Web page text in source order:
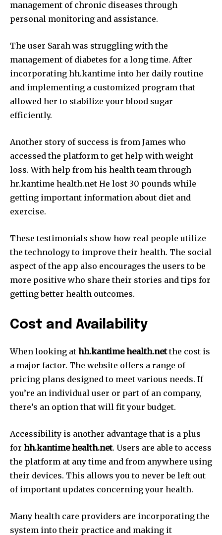
management of chronic diseases through
personal monitoring and assistance.
The user Sarah was struggling with the
management of diabetes for a long time. After
incorporating hh.kantime into her daily routine
and implementing a customized program that
allowed her to stabilize your blood sugar
efficiently.
Another story of success is from James who
accessed the platform to get help with weight
loss. With help from his health team through
hr.kantime health.net He lost 30 pounds while
getting important information about diet and
exercise.
These testimonials show how real people utilize
the technology to improve their health. The social
aspect of the app also encourages the users to be
more positive who share their stories and tips for
getting better health outcomes.
Cost and Availability
When looking at hh.kantime health.netthe cost is
a major factor. The website offers a range of
pricing plans designed to meet various needs. If
you’re an individual user or part of an company,
there’s an option that will fit your budget.
Accessibility is another advantage that is a plus
for hh.kantime health.net. Users are able to access
the platform at any time and from anywhere using
their devices. This allows you to never be left out
of important updates concerning your health.
Many health care providers are incorporating the
system into their practice and making it